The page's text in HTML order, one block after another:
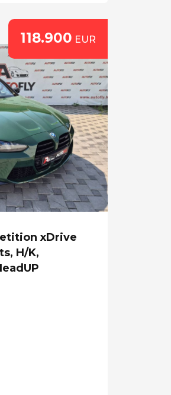
118.900 EUR
xDrive
H/K,